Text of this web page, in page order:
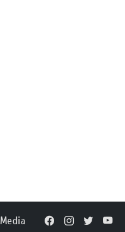
Media